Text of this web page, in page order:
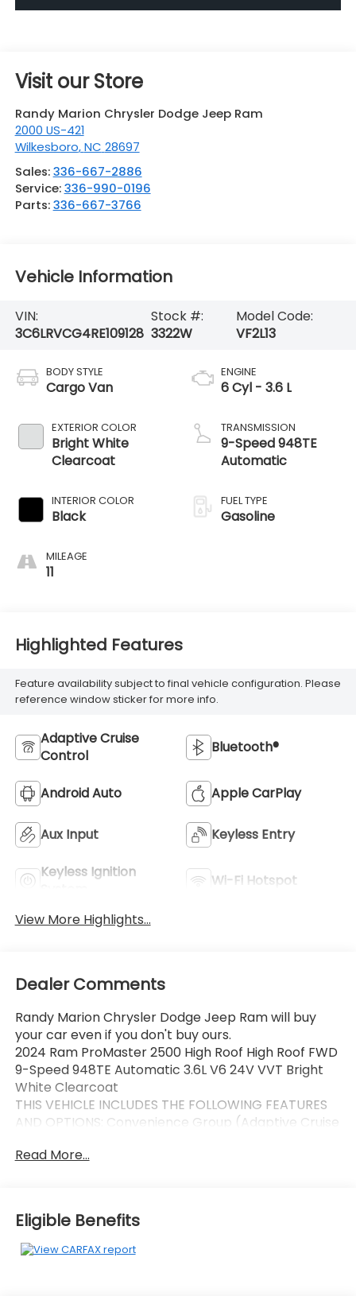
Visit our Store
Randy Marion Chrysler Dodge Jeep Ram
2000 US-421
Wilkesboro,NC 28697
Sales:336-667-2886
Service:336-990-0196
Parts:336-667-3766
Vehicle Information
VIN:
3C6LRVCG4RE109128
Stock #:
3322W
Model Code:
VF2L13
BODY STYLE
Cargo Van
EXTERIOR COLOR
Bright White
Clearcoat
INTERIOR COLOR
Black
MILEAGE
11
ENGINE
6 Cyl - 3.6 L
TRANSMISSION
9-Speed 948TE
Automatic
FUEL TYPE
Gasoline
Highlighted Features
Feature availability subject to final vehicle configuration. Please
reference window sticker for more info.
Adaptive Cruise
Control
Bluetooth®
Android Auto Apple CarPlay
Aux Input Keyless Entry
Keyless Ignition
Wi-Fi Hotspot
View More Highlights...
Dealer Comments
Randy Marion Chrysler Dodge Jeep Ram will buy
your car even if you don't buy ours.
2024 Ram ProMaster 2500 High Roof High Roof FWD
9-Speed 948TE Automatic 3.6L V6 24V VVT Bright
White Clearcoat
THIS VEHICLE INCLUDES THE FOLLOWING FEATURES
AND OPTIONS: Convenience Group (Adaptive Cruise
Element, Exterior Mirrors w/Supplemental Signals,
Aux Mirrors, Power-Folding Mirrors, and Rear Cargo
LED Lamp), MOPAR Side Wall Paneling U & L (Side
Wall Paneling Lower), Power Group (100 Amp
Read More...
Eligible Benefits